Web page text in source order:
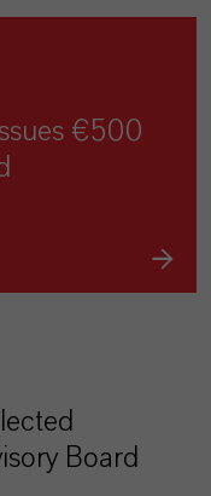
€500
Board